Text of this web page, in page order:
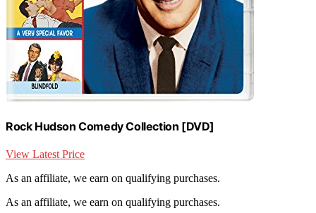
Rock Hudson Comedy Collection [DVD]
View Latest Price
As an affiliate, we earn on qualifying purchases.
As an affiliate, we earn on qualifying purchases.